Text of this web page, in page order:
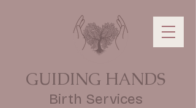
Birth Services
GUIDING HANDS